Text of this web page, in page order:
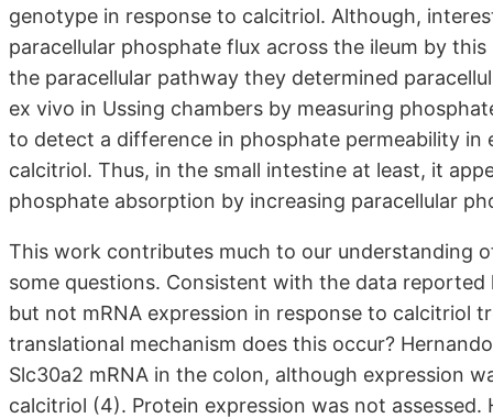
genotype in response to calcitriol. Although,
paracellular phosphate flux across the ileum by
the paracellular pathway they determined
ex vivo in Ussing chambers by measuring
to detect a difference in phosphate permeability
calcitriol. Thus, in the small intestine at least, it
phosphate absorption by increasing paracellular
This work contributes much to our understanding
some questions. Consistent with the data
but not mRNA expression in response to calcitriol
translational mechanism does this occur?
Slc30a2 mRNA in the colon, although expression
calcitriol (4). Protein expression was not